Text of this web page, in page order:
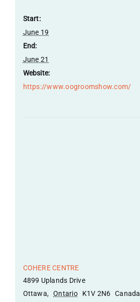
Start:
June 19
End:
June 21
Website:
https://www.oogroomshow.com/
COHERE CENTRE
4899 Uplands Drive
Ottawa, Ontario K1V 2N6 Canada